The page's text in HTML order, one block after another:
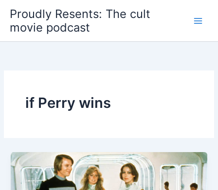
content
Proudly Resents: The cult
movie podcast
if Perry wins